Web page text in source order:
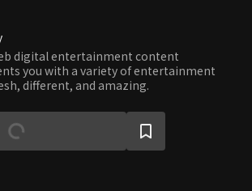
digital entertainment content
you with a variety of entertainment
different, and amazing.